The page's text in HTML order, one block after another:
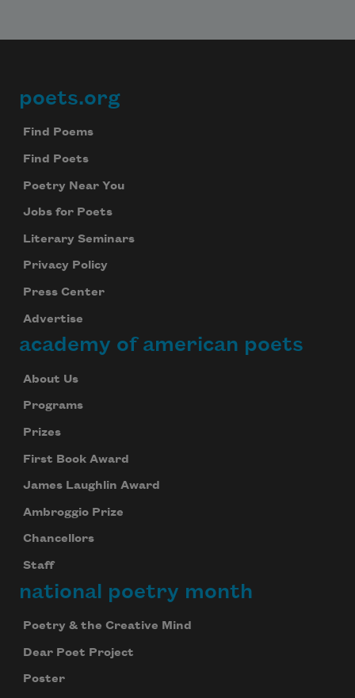
Footer
poets.org
Find Poems
Find Poets
Poetry Near You
Jobs for Poets
Literary Seminars
Privacy Policy
Press Center
Advertise
academy of american poets
About Us
Programs
Prizes
First Book Award
James Laughlin Award
Ambroggio Prize
Chancellors
Staff
national poetry month
Poetry & the Creative Mind
Dear Poet Project
Poster
Subscribe to Poem-a-Day
your inbox every day.